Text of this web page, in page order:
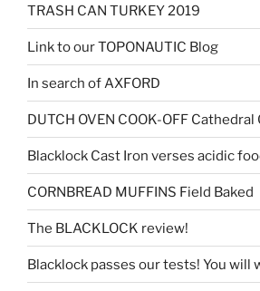
TRASH CAN TURKEY 2019
Link to our TOPONAUTIC Blog
In search of AXFORD
DUTCH OVEN COOK-OFF
Blacklock Cast Iron verses acidic
CORNBREAD MUFFINS Field Baked
The BLACKLOCK review!
Blacklock passes our tests! You will